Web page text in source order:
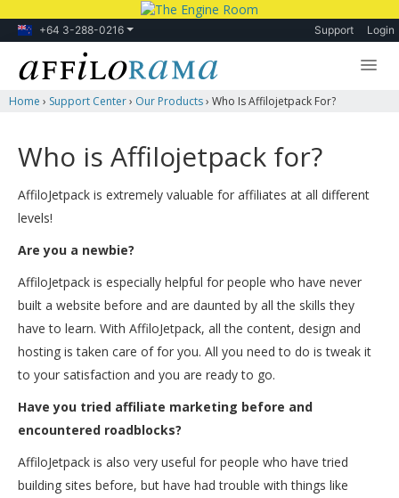
+64 3-288-0216 Support Login
Lessons
Products
Forum
Home › Support Center› Our Products› Who Is Affilojetpack For?
Who is Affilojetpack for?
AffiloJetpack is extremely valuable for affiliates at all different
levels!
Are you a newbie?
AffiloJetpack is especially helpful for people who have never
built a website before and are daunted by all the skills they
have to learn. With AffiloJetpack, all the content, design and
hosting is taken care of for you. All you need to do is tweak it
to your satisfaction and you are ready to go.
Have you tried affiliate marketing before and
encountered roadblocks?
AffiloJetpack is also very useful for people who have tried
building sites before, but have had trouble with things like